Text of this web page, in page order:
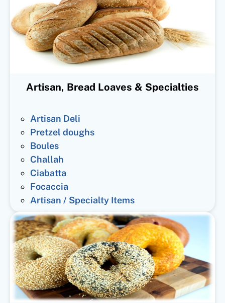
Artisan, Bread Loaves & Specialties
Artisan Deli
Pretzel doughs
Boules
Challah
Ciabatta
Focaccia
Artisan / Specialty Items